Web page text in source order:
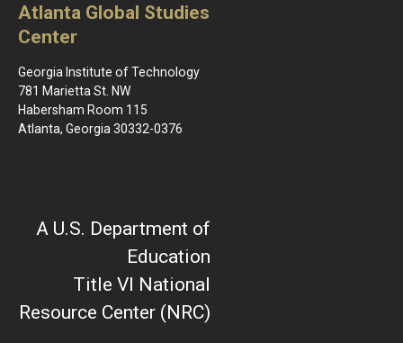
Atlanta Global Studies
Center
Georgia Institute of Technology
781 Marietta St. NW
Habersham Room 115
Atlanta, Georgia 30332-0376
A U.S. Department of
Education
Title VI National
Resource Center (NRC)